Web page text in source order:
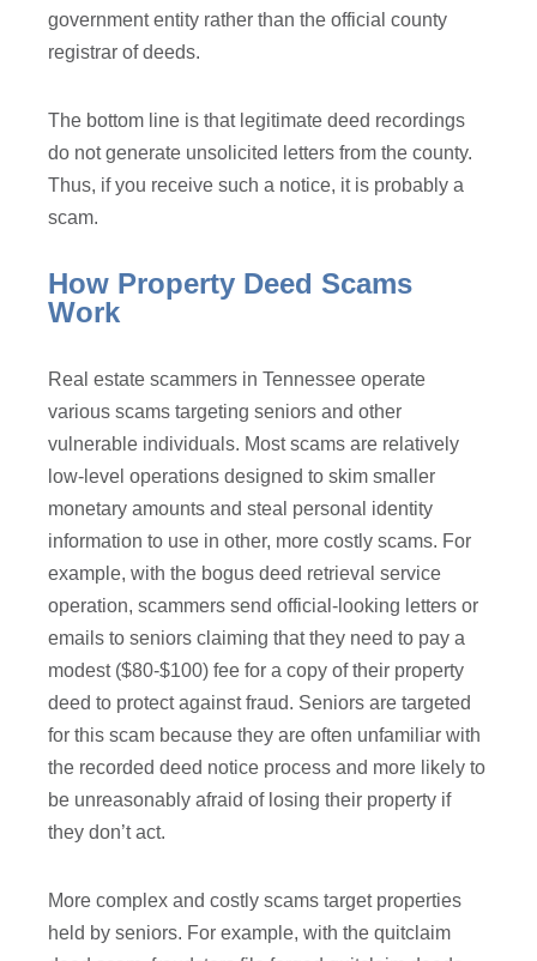
government entity rather than the official county
registrar of deeds.
The bottom line is that legitimate deed recordings
do not generate unsolicited letters from the county.
Thus, if you receive such a notice, it is probably a
scam.
How Property Deed Scams
Work
Real estate scammers in Tennessee operate
various scams targeting seniors and other
vulnerable individuals. Most scams are relatively
low-level operations designed to skim smaller
monetary amounts and steal personal identity
information to use in other, more costly scams. For
example, with the bogus deed retrieval service
operation, scammers send official-looking letters or
emails to seniors claiming that they need to pay a
modest ($80-$100) fee for a copy of their property
deed to protect against fraud. Seniors are targeted
for this scam because they are often unfamiliar with
the recorded deed notice process and more likely to
be unreasonably afraid of losing their property if
they don’t act.
More complex and costly scams target properties
held by seniors. For example, with the quitclaim